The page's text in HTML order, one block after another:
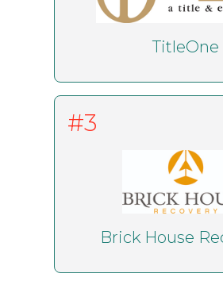
TitleOne
#3
Brick House